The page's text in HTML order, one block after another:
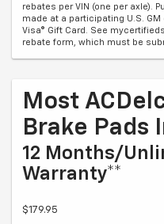
rebates per VIN (one per axle).
made at a participating U.S.
Visa® Gift Card. See
rebate form, which must be
Most
Brake Pads
12 Months/
Warranty**
$179.95